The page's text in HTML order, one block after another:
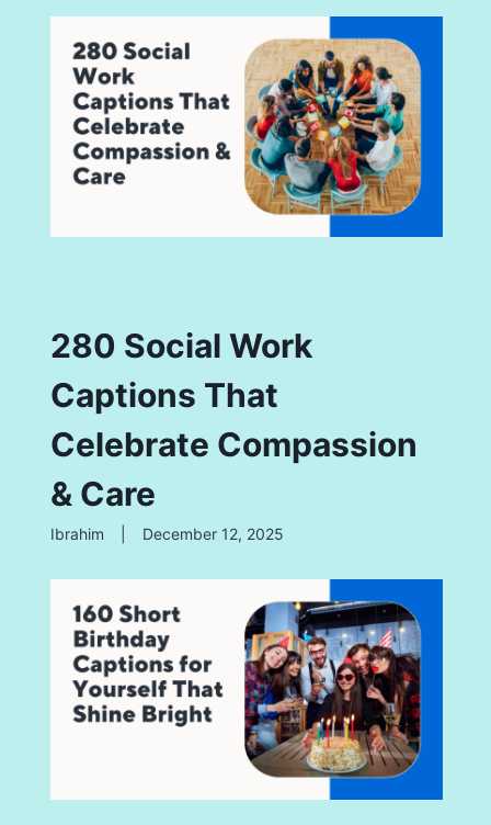
280 Social Work
Captions That
Celebrate Compassion
& Care
Ibrahim December 12, 2025